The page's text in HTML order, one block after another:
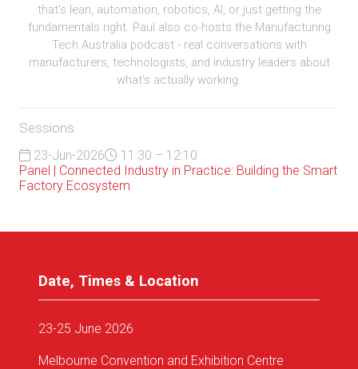
that's lean, automation, robotics, AI, or just getting the
fundamentals right. Paul also co-hosts the Manufacturing
Tech Australia podcast - real conversations with
manufacturers, technologists, and industry leaders about
what's actually working.
Sessions
23-Jun-2026
11:30 – 12:10
Panel | Connected Industry in Practice: Building the Smart
Factory Ecosystem
Date, Times & Location
23-25 June 2026
Melbourne Convention and Exhibition Centre